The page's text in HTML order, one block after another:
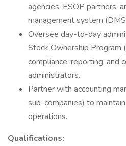
agencies, ESOP partners,
management system
Oversee day-to-day
Stock Ownership Program
compliance, reporting, and
administrators.
Partner with accounting
sub-companies) to
operations.
Qualifications: